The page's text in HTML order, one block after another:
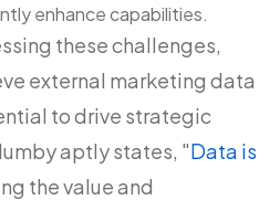
enhance capabilities.
these challenges,
external marketing data
to drive strategic
aptly states, "Data is
the value and